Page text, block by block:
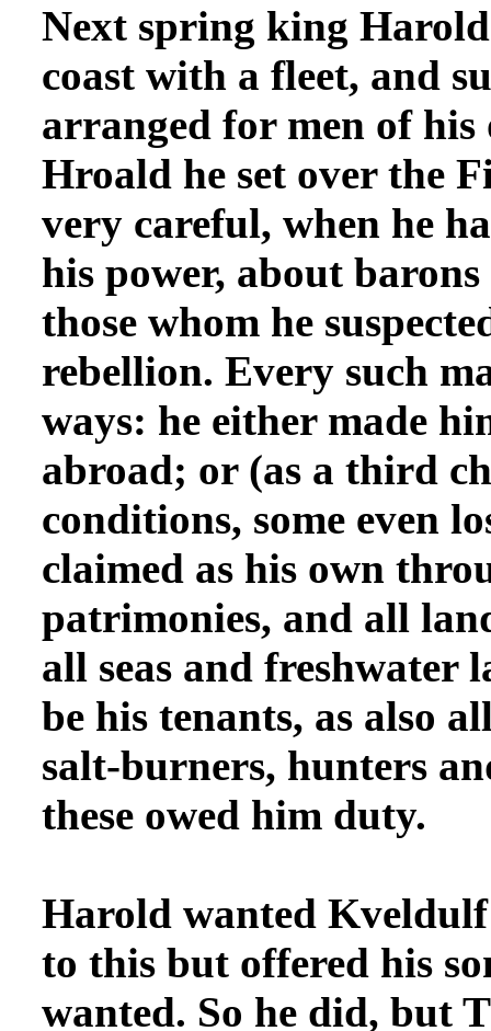
Next spring king Harold
coast with a fleet, and
arranged for men of
Hroald he set over the
very careful, when he
his power, about
those whom he
rebellion. Every such
ways: he either made
abroad; or (as a third
conditions, some even
claimed as his own
patrimonies, and all
all seas and freshwater
be his tenants, as also
salt-burners, hunters
these owed him duty.
Harold wanted
to this but offered his
wanted. So he did, but